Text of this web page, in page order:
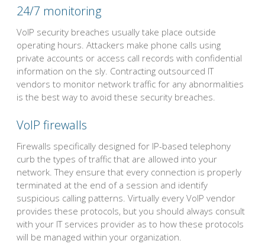
24/7 monitoring
VoIP security breaches usually take place outside
operating hours. Attackers make phone calls using
private accounts or access call records with confidential
information on the sly. Contracting outsourced IT
vendors to monitor network traffic for any abnormalities
is the best way to avoid these security breaches.
VoIP firewalls
Firewalls specifically designed for IP-based telephony
curb the types of traffic that are allowed into your
network. They ensure that every connection is properly
terminated at the end of a session and identify
suspicious calling patterns. Virtually every VoIP vendor
provides these protocols, but you should always consult
with your IT services provider as to how these protocols
will be managed within your organization.